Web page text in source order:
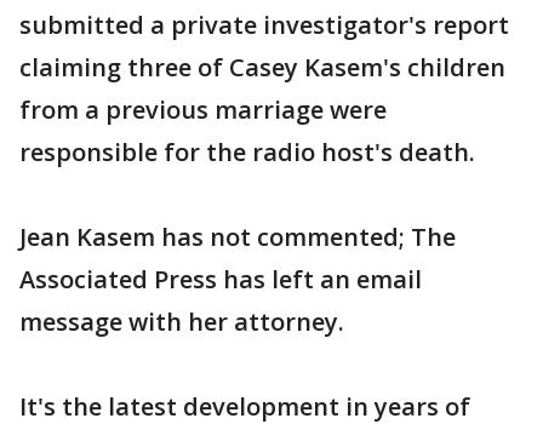
submitted a private investigator's report
claiming three of Casey Kasem's children
from a previous marriage were
responsible for the radio host's death.
Jean Kasem has not commented; The
Associated Press has left an email
message with her attorney.
It's the latest development in years of